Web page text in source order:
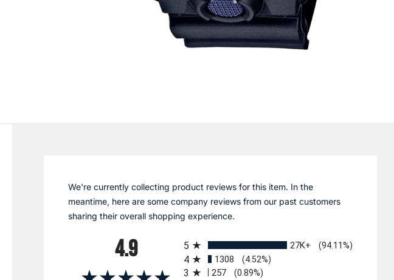
We're currently collecting product reviews for this item. In the
meantime, here are some company reviews from our past customers
sharing their overall shopping experience.
4.9
5
27K+ (94.11%)
4 1308 (4.52%)
3 257 (0.89%)